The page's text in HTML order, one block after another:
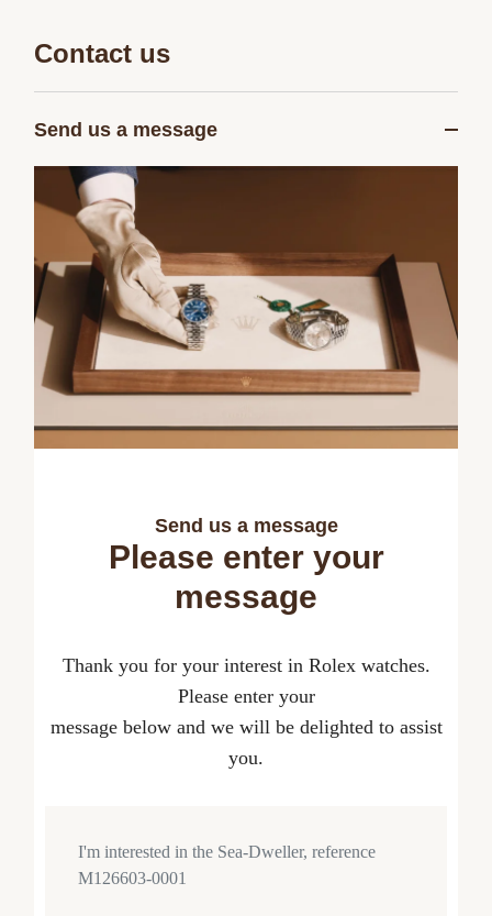
Contact us
Send us a message
Send us a message
Please enter your
message
Thank you for your interest in Rolex watches.
Please enter your
message below and we will be delighted to assist
you.